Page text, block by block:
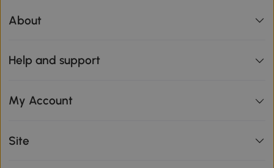
About
Help and support
My Account
Site